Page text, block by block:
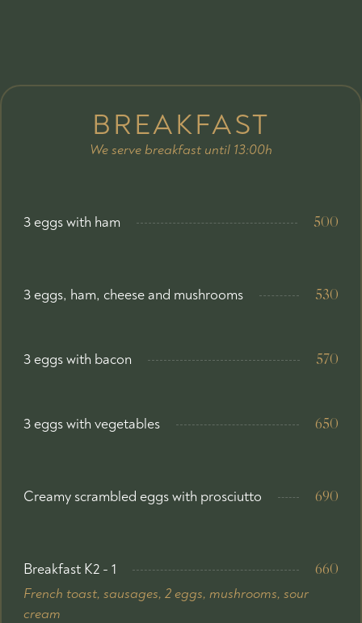
BREAKFAST
We serve breakfast until 13:00h
3 eggs with ham 500
3 eggs, ham, cheese and mushrooms 530
3 eggs with bacon 570
3 eggs with vegetables 650
Creamy scrambled eggs with prosciutto 690
Breakfast K2 - 1 660
French toast, sausages, 2 eggs, mushrooms, sour
cream